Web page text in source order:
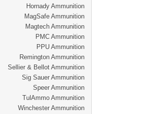
Hornady Ammunition
MagSafe Ammunition
Magtech Ammunition
PMC Ammunition
PPU Ammunition
Remington Ammunition
Sellier & Bellot Ammunition
Sig Sauer Ammunition
Speer Ammunition
TulAmmo Ammunition
Winchester Ammunition